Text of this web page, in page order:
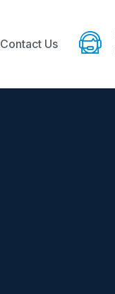
Contact Us